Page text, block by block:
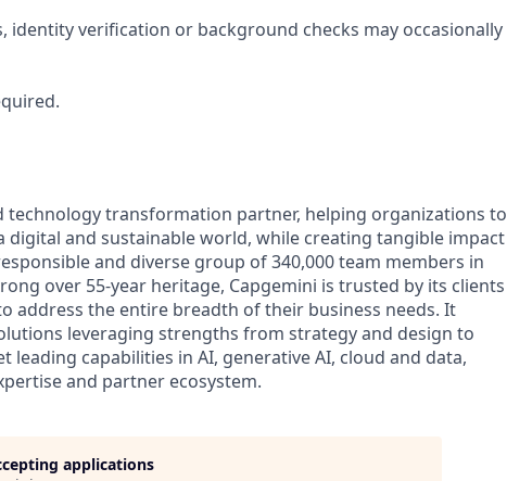
verification or background checks may occasionally
technology transformation partner, helping organizations to
and sustainable world, while creating tangible impact
and diverse group of 340,000 team members in
over 55-year heritage, Capgemini is trusted by its clients
address the entire breadth of their business needs. It
leveraging strengths from strategy and design to
leading capabilities in AI, generative AI, cloud and data,
and partner ecosystem.
applications